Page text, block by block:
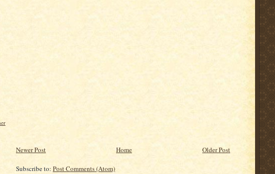
Newer Post Older Post
Home
Subscribe to: Post Comments (Atom)